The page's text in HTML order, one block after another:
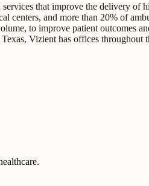
services that improve the delivery of
centers, and more than 20% of
to improve patient outcomes
Vizient has offices throughout